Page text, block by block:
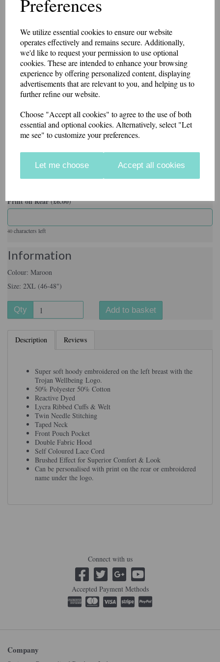
Preferences
We utilize essential cookies to ensure our website
operates effectively and remains secure. Additionally,
we'd like to request your permission to use optional
cookies. These are intended to enhance your browsing
experience by offering personalized content, displaying
advertisements that are relevant to you, and helping us to
further refine our website.
Choose "Accept all cookies" to agree to the use of both
essential and optional cookies. Alternatively, select "Let
me see" to customize your preferences.
Let me choose Accept all cookies
Self Coloured Lace Cord
Brushed Effect for Superior Comfort & Look
under the logo.
Colour
Name on front (£3.00)
Print on Rear (£6.00)
40 characters left
Information
Colour: Maroon
Size: 2XL (46-48")
Qty Add to basket
Description Reviews
Super soft hoody embroidered on the left breast with the
Trojan Wellbeing Logo.
50% Polyester 50% Cotton
Reactive Dyed
Lycra Ribbed Cuffs & Welt
Twin Needle Stitching
Taped Neck
Front Pouch Pocket
Double Fabric Hood
Self Coloured Lace Cord
Brushed Effect for Superior Comfort & Look
Can be personalised with print on the rear or embroidered
name under the logo.
Connect with us
Accepted Payment Methods
Company